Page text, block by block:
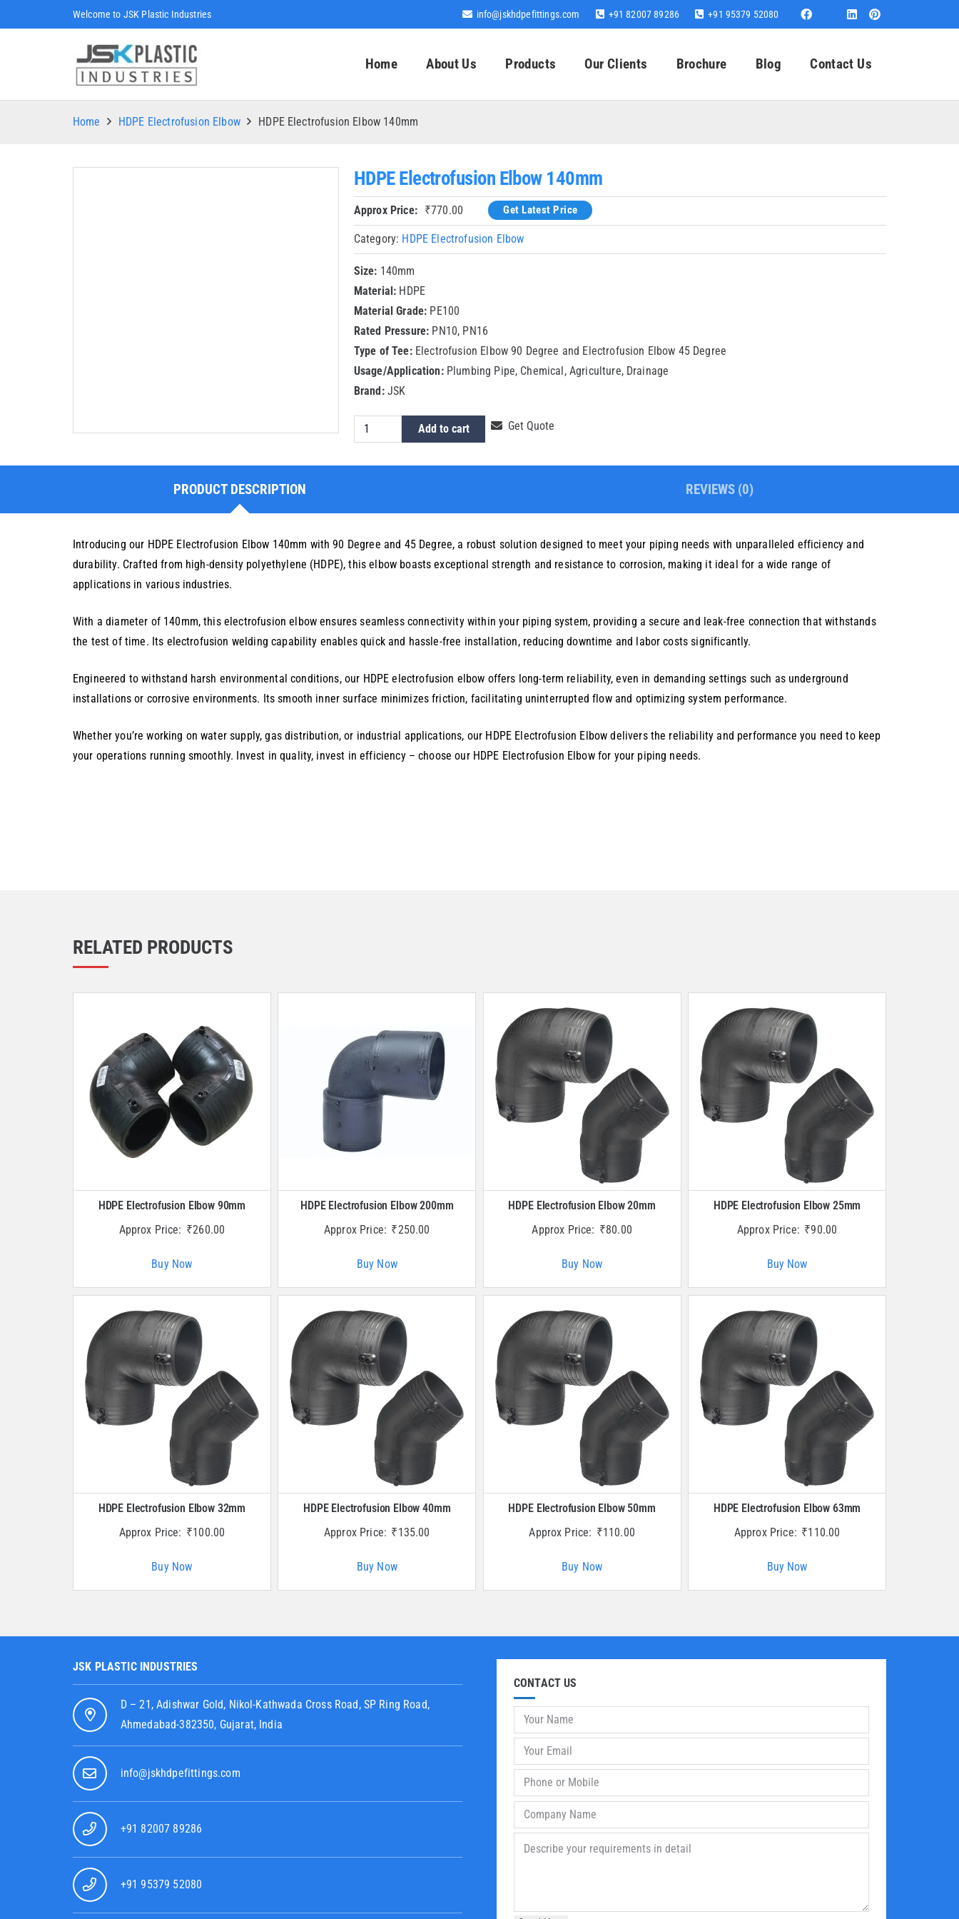
Welcome to JSK Plastic Industries info@jskhdpefittings.com +91 82007 89286 +91 95379 52080
Home About Us Products Our Clients Brochure Blog Contact Us
Home HDPE Electrofusion Elbow HDPE Electrofusion Elbow 140mm
HDPE Electrofusion Elbow 140mm
Approx Price: ₹770.00 Get Latest Price
Category: HDPE Electrofusion Elbow
Size: 140mm
Material: HDPE
Material Grade: PE100
Rated Pressure: PN10, PN16
Type of Tee:Electrofusion Elbow 90 Degree and Electrofusion Elbow 45 Degree
Usage/Application:Plumbing Pipe, Chemical, Agriculture, Drainage
Brand:JSK
HDPE
Electrofusion
Elbow
Add to cart Get Quote
PRODUCT DESCRIPTION REVIEWS (0)
Introducing our HDPE Electrofusion Elbow 140mm with 90 Degree and 45 Degree, a robust solution designed to meet your piping needs with unparalleled efficiency and
durability. Crafted from high-density polyethylene (HDPE), this elbow boasts exceptional strength and resistance to corrosion, making it ideal for a wide range of
applications in various industries.
With a diameter of 140mm, this electrofusion elbow ensures seamless connectivity within your piping system, providing a secure and leak-free connection that withstands
the test of time. Its electrofusion welding capability enables quick and hassle-free installation, reducing downtime and labor costs significantly.
Engineered to withstand harsh environmental conditions, our HDPE electrofusion elbow offers long-term reliability, even in demanding settings such as underground
installations or corrosive environments. Its smooth inner surface minimizes friction, facilitating uninterrupted flow and optimizing system performance.
Whether you’re working on water supply, gas distribution, or industrial applications, our HDPE Electrofusion Elbow delivers the reliability and performance you need to keep
your operations running smoothly. Invest in quality, invest in efficiency – choose our HDPE Electrofusion Elbow for your piping needs.
RELATED PRODUCTS
HDPE Electrofusion Elbow 90mm
Approx Price: ₹260.00
Buy Now
HDPE Electrofusion Elbow 200mm
Approx Price: ₹250.00
Buy Now
HDPE Electrofusion Elbow 20mm
Approx Price: ₹80.00
Buy Now
HDPE Electrofusion Elbow 25mm
Approx Price: ₹90.00
Buy Now
HDPE Electrofusion Elbow 32mm
Approx Price: ₹100.00
Buy Now
HDPE Electrofusion Elbow 40mm
Approx Price: ₹135.00
Buy Now
HDPE Electrofusion Elbow 50mm
Approx Price: ₹110.00
Buy Now
HDPE Electrofusion Elbow 63mm
Approx Price: ₹110.00
Buy Now
JSK PLASTIC INDUSTRIES
D – 21, Adishwar Gold, Nikol-Kathwada Cross Road, SP Ring Road,
Ahmedabad-382350, Gujarat, India
info@jskhdpefittings.com
+91 82007 89286
+91 95379 52080
CONTACT US